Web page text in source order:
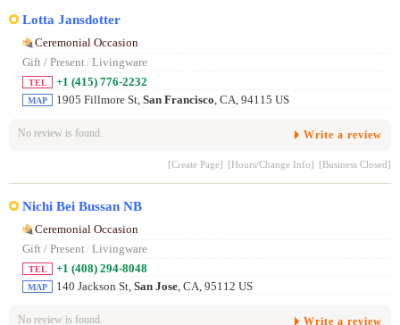
Lotta Jansdotter
Ceremonial Occasion
Gift / Present / Livingware
TEL +1 (415) 776-2232
MAP 1905 Fillmore St, San Francisco , CA, 94115 US
No review is found. Write a review
[Create Page] [Hours/Change Info] [Business Closed]
Nichi Bei Bussan NB
Ceremonial Occasion
Gift / Present / Livingware
TEL +1 (408) 294-8048
MAP 140 Jackson St, San Jose , CA, 95112 US
No review is found. Write a review